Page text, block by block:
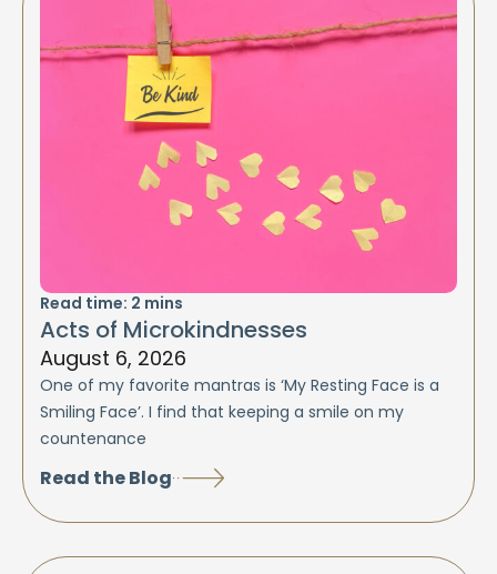
Read time: 2 mins
Acts of Microkindnesses
August 6, 2026
One of my favorite mantras is ‘My Resting Face is a
Smiling Face’. I find that keeping a smile on my
countenance
Read the Blog